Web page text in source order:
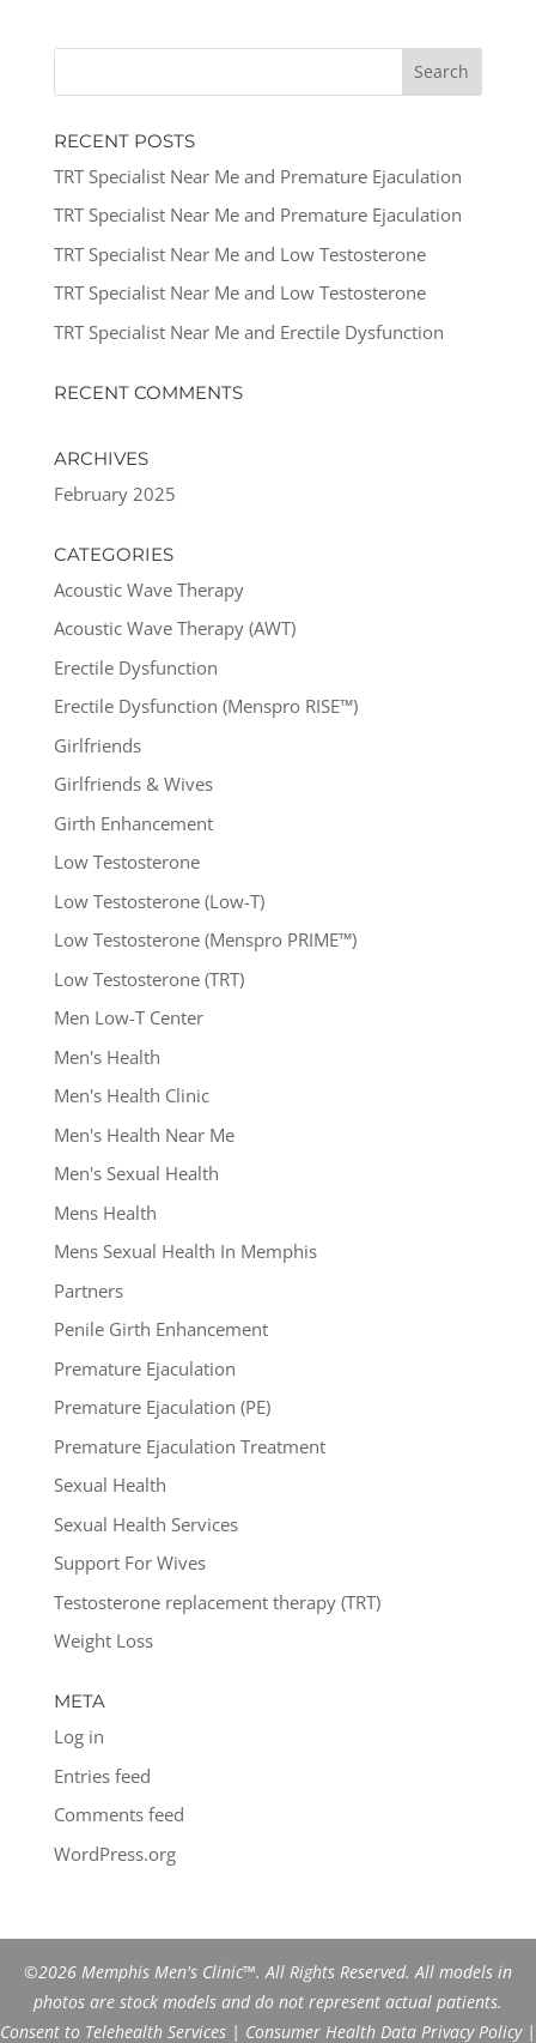
RECENT POSTS
TRT Specialist Near Me and Premature Ejaculation
TRT Specialist Near Me and Premature Ejaculation
TRT Specialist Near Me and Low Testosterone
TRT Specialist Near Me and Low Testosterone
TRT Specialist Near Me and Erectile Dysfunction
RECENT COMMENTS
ARCHIVES
February 2025
CATEGORIES
Acoustic Wave Therapy
Acoustic Wave Therapy (AWT)
Erectile Dysfunction
Erectile Dysfunction (Menspro RISE™)
Girlfriends
Girlfriends & Wives
Girth Enhancement
Low Testosterone
Low Testosterone (Low-T)
Low Testosterone (Menspro PRIME™)
Low Testosterone (TRT)
Men Low-T Center
Men's Health
Men's Health Clinic
Men's Health Near Me
Men's Sexual Health
Mens Health
Mens Sexual Health In Memphis
Partners
Penile Girth Enhancement
Premature Ejaculation
Premature Ejaculation (PE)
Premature Ejaculation Treatment
Sexual Health
Sexual Health Services
Support For Wives
Testosterone replacement therapy (TRT)
Weight Loss
META
Log in
Entries feed
Comments feed
WordPress.org
©2026 Memphis Men's Clinic™. All Rights Reserved. All models in
photos are stock models and do not represent actual patients.
Consent to Telehealth Services | Consumer Health Data Privacy Policy|